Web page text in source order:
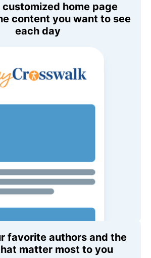
customized home page
content you want to see
each day
favorite authors and the
matter most to you